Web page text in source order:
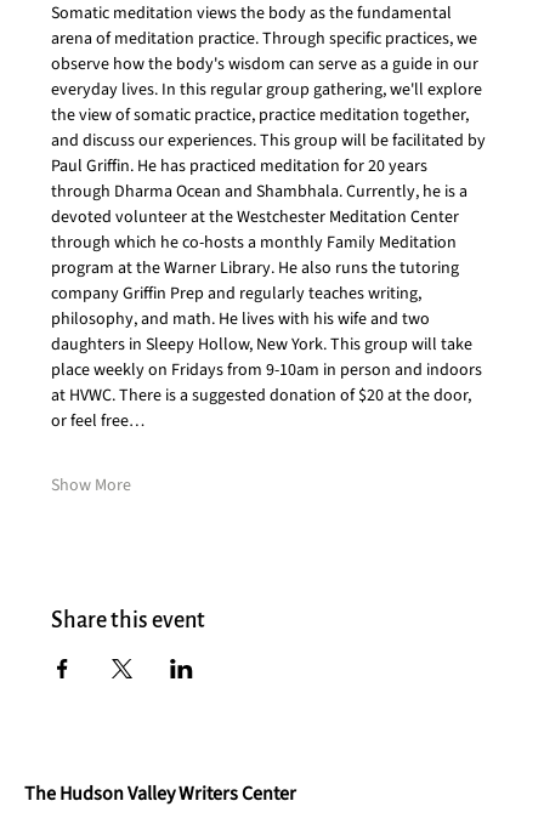
Somatic meditation views the body as the fundamental
arena of meditation practice. Through specific practices, we
observe how the body's wisdom can serve as a guide in our
everyday lives. In this regular group gathering, we'll explore
the view of somatic practice, practice meditation together,
and discuss our experiences. This group will be facilitated by
Paul Griffin. He has practiced meditation for 20 years
through Dharma Ocean and Shambhala. Currently, he is a
devoted volunteer at the Westchester Meditation Center
through which he co-hosts a monthly Family Meditation
program at the Warner Library. He also runs the tutoring
company Griffin Prep and regularly teaches writing,
philosophy, and math. He lives with his wife and two
daughters in Sleepy Hollow, New York. This group will take
place weekly on Fridays from 9-10am in person and indoors
at HVWC. There is a suggested donation of $20 at the door,
or feel free…
Show More
Share this event
The Hudson Valley Writers Center